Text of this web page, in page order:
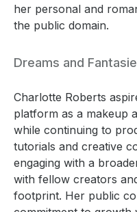
her personal and
the public domain.
Dreams and
Charlotte Roberts
platform as a makeup
while continuing to
tutorials and creative
engaging with a
with fellow creators
footprint. Her public